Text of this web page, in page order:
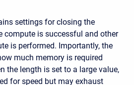
settings for closing the
compute is successful and other
is performed. Importantly, the
much memory is required
the length is set to a large value,
for speed but may exhaust